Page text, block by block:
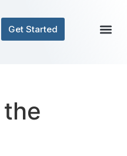
Get Started